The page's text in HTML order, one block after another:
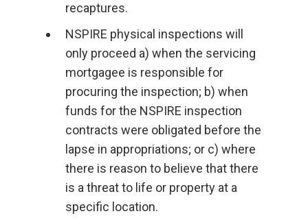
recaptures.
NSPIRE physical inspections will
only proceed a) when the servicing
mortgagee is responsible for
procuring the inspection; b) when
funds for the NSPIRE inspection
contracts were obligated before the
lapse in appropriations; or c) where
there is reason to believe that there
is a threat to life or property at a
specific location.